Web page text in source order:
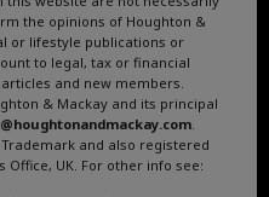
the opinions of Houghton &
or lifestyle publications or
to legal, tax or financial
and new members.
& Mackay and its principal
.
and also registered
UK. For other info see:
. .